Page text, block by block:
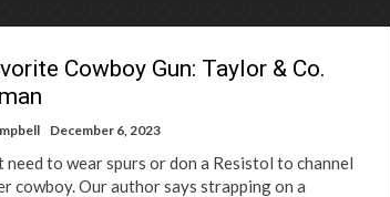
Cowboy Gun: Taylor & Co.
December 6, 2023
need to wear spurs or don a Resistol to channel
cowboy. Our author says strapping on a